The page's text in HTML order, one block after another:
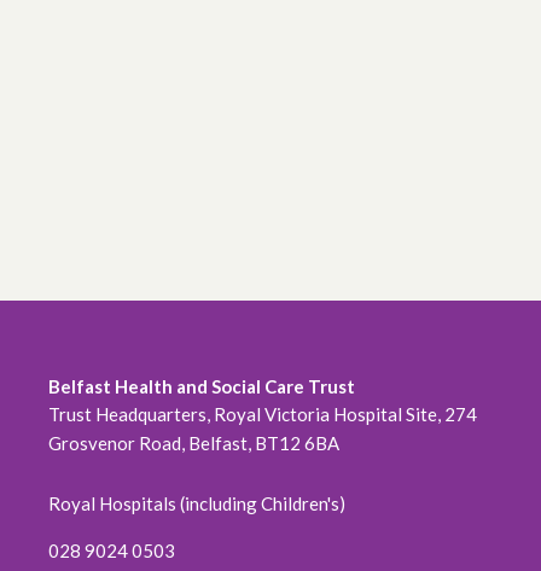
Belfast Health and Social Care Trust
Trust Headquarters, Royal Victoria Hospital Site, 274
Grosvenor Road, Belfast, BT12 6BA
Royal Hospitals (including Children's)
028 9024 0503